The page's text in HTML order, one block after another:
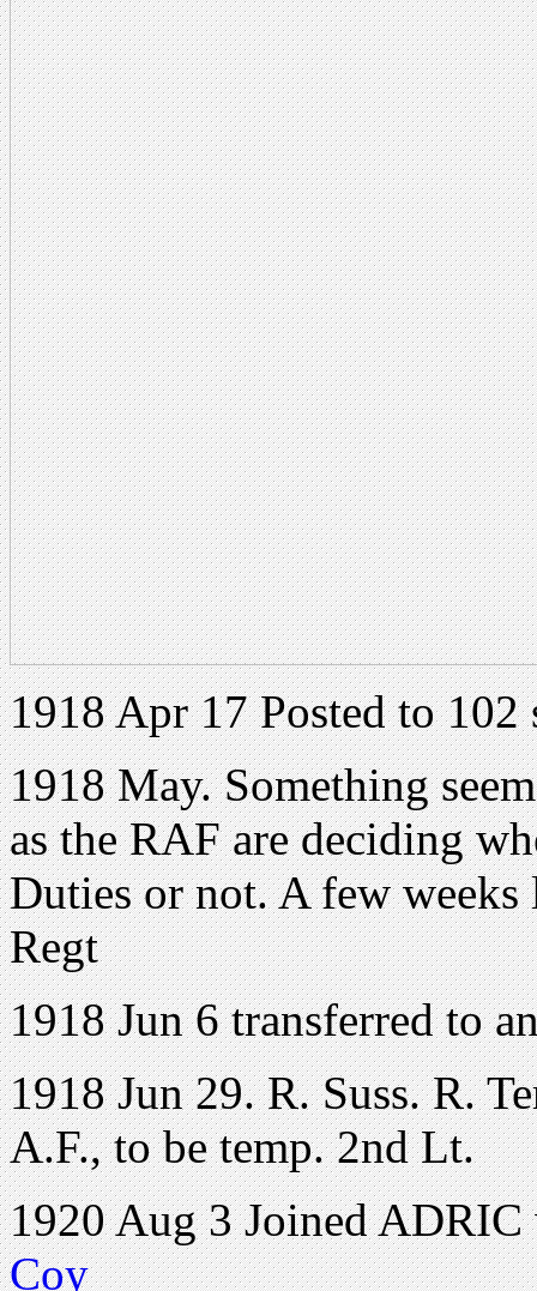
1918 Apr 17 Posted to 102
1918 May. Something
as the RAF are deciding
Duties or not. A few weeks
Regt
1918 Jun 6 transferred to
1918 Jun 29. R. Suss. R.
A.F., to be temp. 2nd Lt.
1920 Aug 3 Joined
Coy